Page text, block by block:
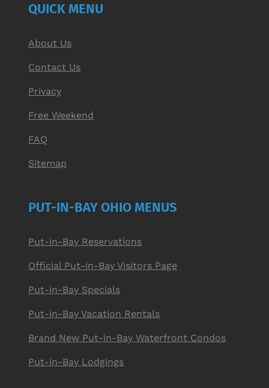
QUICK MENU
About Us
Contact Us
Privacy
Free Weekend
FAQ
Sitemap
PUT-IN-BAY OHIO MENUS
Put-in-Bay Reservations
Official Put-in-Bay Visitors Page
Put-in-Bay Specials
Put-in-Bay Vacation Rentals
Brand New Put-in-Bay Waterfront Condos
Put-in-Bay Lodgings